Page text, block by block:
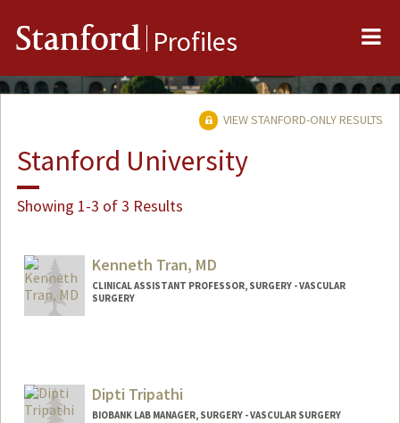
Stanford Profiles
VIEW STANFORD-ONLY RESULTS
Stanford University
Showing 1-3 of 3 Results
Kenneth Tran, MD
CLINICAL ASSISTANT PROFESSOR, SURGERY - VASCULAR
SURGERY
Dipti Tripathi
BIOBANK LAB MANAGER, SURGERY - VASCULAR SURGERY